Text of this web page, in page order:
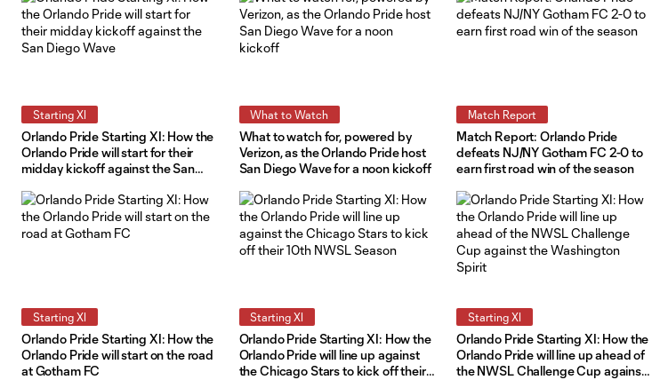
Starting XI
Orlando Pride Starting XI: How the
Orlando Pride will start for their
midday kickoff against the San
What to Watch
What to watch for, powered by
Verizon, as the Orlando Pride host
San Diego Wave for a noon kickoff
Match Report
Match Report: Orlando Pride
defeats NJ/NY Gotham FC 2-0 to
earn first road win of the season
Starting XI
Orlando Pride Starting XI: How the
Orlando Pride will start on the road
at Gotham FC
Starting XI
Orlando Pride Starting XI: How the
Orlando Pride will line up against
the Chicago Stars to kick off their
Starting XI
Orlando Pride Starting XI: How the
Orlando Pride will line up ahead of
the NWSL Challenge Cup against